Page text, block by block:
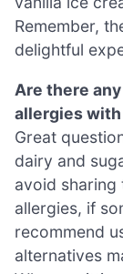
Remember,
delightful
Are there
allergies
Great
dairy and
avoid
allergies, if
recommend
alternatives